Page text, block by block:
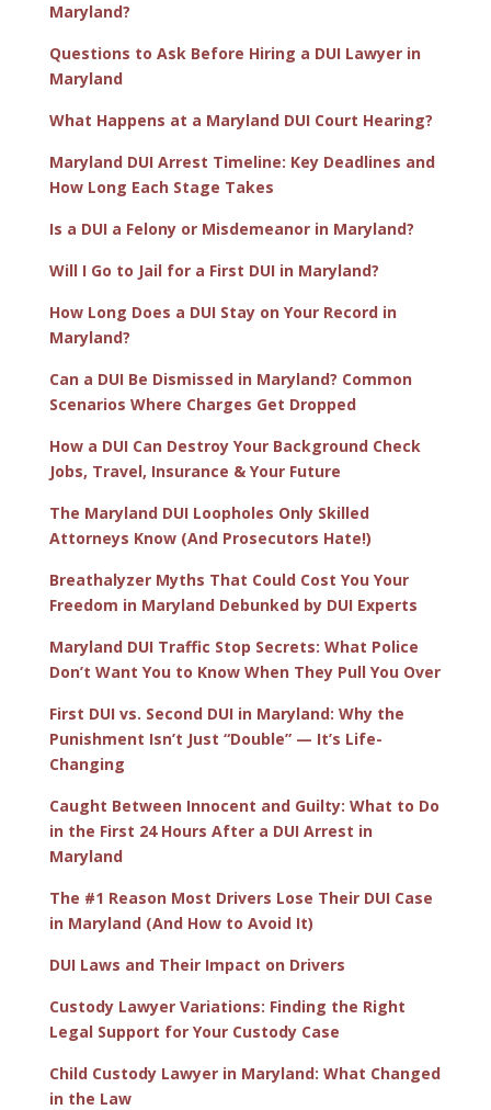
Maryland?
Questions to Ask Before Hiring a DUI Lawyer in
Maryland
What Happens at a Maryland DUI Court Hearing?
Maryland DUI Arrest Timeline: Key Deadlines and
How Long Each Stage Takes
Is a DUI a Felony or Misdemeanor in Maryland?
Will I Go to Jail for a First DUI in Maryland?
How Long Does a DUI Stay on Your Record in
Maryland?
Can a DUI Be Dismissed in Maryland? Common
Scenarios Where Charges Get Dropped
How a DUI Can Destroy Your Background Check
Jobs, Travel, Insurance & Your Future
The Maryland DUI Loopholes Only Skilled
Attorneys Know (And Prosecutors Hate!)
Breathalyzer Myths That Could Cost You Your
Freedom in Maryland Debunked by DUI Experts
Maryland DUI Traffic Stop Secrets: What Police
Don’t Want You to Know When They Pull You Over
First DUI vs. Second DUI in Maryland: Why the
Punishment Isn’t Just “Double” — It’s Life-
Changing
Caught Between Innocent and Guilty: What to Do
in the First 24 Hours After a DUI Arrest in
Maryland
The #1 Reason Most Drivers Lose Their DUI Case
in Maryland (And How to Avoid It)
DUI Laws and Their Impact on Drivers
Custody Lawyer Variations: Finding the Right
Legal Support for Your Custody Case
Child Custody Lawyer in Maryland: What Changed
in the Law